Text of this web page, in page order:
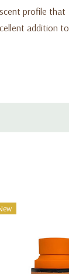
profile that
addition to